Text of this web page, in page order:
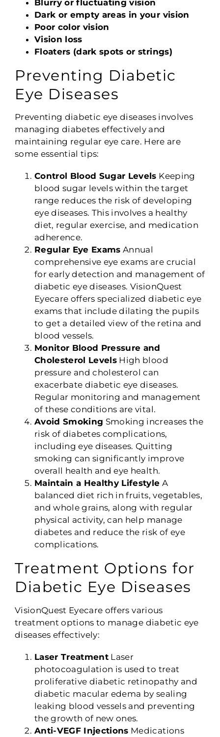
Blurry or fluctuating vision
Dark or empty areas in your vision
Poor color vision
Vision loss
Floaters (dark spots or strings)
Preventing Diabetic
Eye Diseases
Preventing diabetic eye diseases involves
managing diabetes effectively and
maintaining regular eye care. Here are
some essential tips:
Control Blood Sugar Levels Keeping
blood sugar levels within the target
range reduces the risk of developing
eye diseases. This involves a healthy
diet, regular exercise, and medication
adherence.
Regular Eye Exams Annual
comprehensive eye exams are crucial
for early detection and management of
diabetic eye diseases. VisionQuest
Eyecare offers specialized diabetic eye
exams that include dilating the pupils
to get a detailed view of the retina and
blood vessels.
Monitor Blood Pressure and
Cholesterol Levels High blood
pressure and cholesterol can
exacerbate diabetic eye diseases.
Regular monitoring and management
of these conditions are vital.
Avoid Smoking Smoking increases the
risk of diabetes complications,
including eye diseases. Quitting
smoking can significantly improve
overall health and eye health.
Maintain a Healthy Lifestyle A
balanced diet rich in fruits, vegetables,
and whole grains, along with regular
physical activity, can help manage
diabetes and reduce the risk of eye
complications.
Treatment Options for
Diabetic Eye Diseases
VisionQuest Eyecare offers various
treatment options to manage diabetic eye
diseases effectively:
Laser Treatment Laser
photocoagulation is used to treat
proliferative diabetic retinopathy and
diabetic macular edema by sealing
leaking blood vessels and preventing
the growth of new ones.
Anti-VEGF Injections Medications